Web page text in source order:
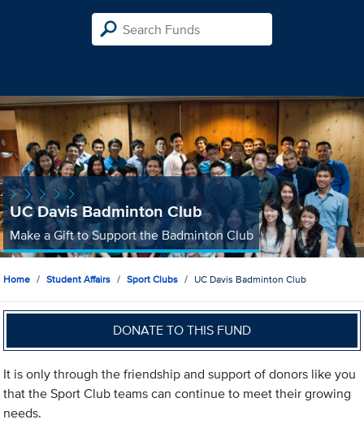
UC Davis Badminton Club
Make a Gift to Support the Badminton Club
Home Student Affairs Sport Clubs UC Davis Badminton Club
DONATE TO THIS FUND
It is only through the friendship and support of donors like you
that the Sport Club teams can continue to meet their growing
needs.